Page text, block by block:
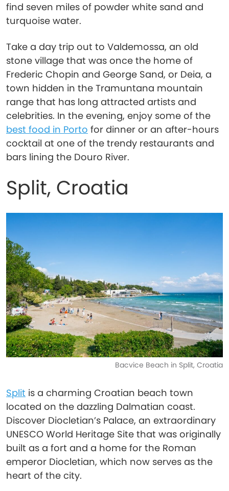
find seven miles of powder white sand and
turquoise water.
Take a day trip out to Valdemossa, an old
stone village that was once the home of
Frederic Chopin and George Sand, or Deia, a
town hidden in the Tramuntana mountain
range that has long attracted artists and
celebrities. In the evening, enjoy some of the
best food in Porto for dinner or an after-hours
cocktail at one of the trendy restaurants and
bars lining the Douro River.
Split, Croatia
Bacvice Beach in Split, Croatia
Split is a charming Croatian beach town
located on the dazzling Dalmatian coast.
Discover Diocletian’s Palace, an extraordinary
UNESCO World Heritage Site that was originally
built as a fort and a home for the Roman
emperor Diocletian, which now serves as the
heart of the city.